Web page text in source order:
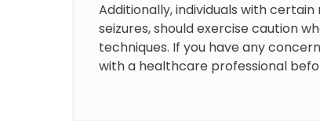
Additionally, individuals with
seizures, should exercise caution
techniques. If you have any
with a healthcare professional